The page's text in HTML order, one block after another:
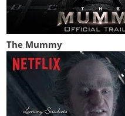
The Mummy